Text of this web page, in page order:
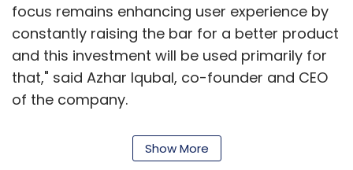
focus remains enhancing user experience by
constantly raising the bar for a better product
and this investment will be used primarily for
that," said Azhar Iqubal, co-founder and CEO
of the company.
News in Shorts began as aFacebook page
two years back, and picked up followers
Show More